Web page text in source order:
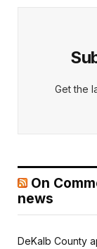
Get the
On
news
DeKalb County